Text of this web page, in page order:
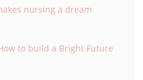
nursing a dream
to build a Bright Future